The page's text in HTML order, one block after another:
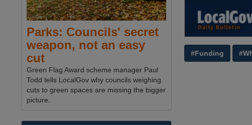
#Funding
Parks: Councils' secret
weapon, not an easy
cut
Green Flag Award scheme manager Paul
Todd tells LocalGov why councils weighing
cuts to green spaces are missing the bigger
picture.